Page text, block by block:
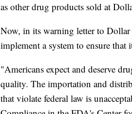
as other drug products sold at
Now, in its warning letter to
implement a system to ensure
"Americans expect and deserve
quality. The importation and
that violate federal law is